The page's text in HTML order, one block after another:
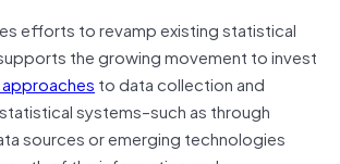
efforts to revamp existing statistical
the growing movement to invest
to data collection and
systems–such as through
sources or emerging technologies